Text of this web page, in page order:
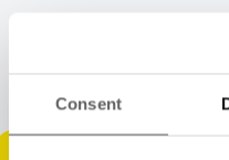
Consent
Latest